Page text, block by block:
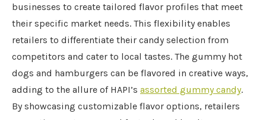
businesses to create tailored flavor profiles that meet
their specific market needs. This flexibility enables
retailers to differentiate their candy selection from
competitors and cater to local tastes. The gummy hot
dogs and hamburgers can be flavored in creative ways,
adding to the allure of HAPI’s assorted gummy candy.
By showcasing customizable flavor options, retailers